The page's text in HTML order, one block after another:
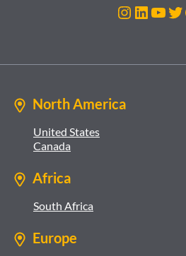
North America
United States
Canada
Africa
South Africa
Europe